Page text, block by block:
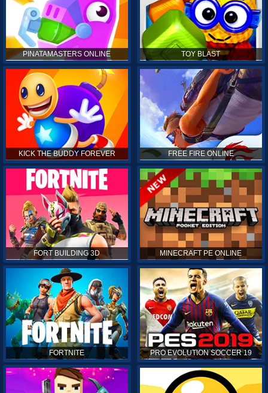
PINATAMASTERS ONLINE TOY BLAST
KICK THE BUDDY FOREVER FREE FIRE ONLINE
FORT BUILDING 3D MINECRAFT PE ONLINE
FORTNITE PRO EVOLUTION SOCCER 19